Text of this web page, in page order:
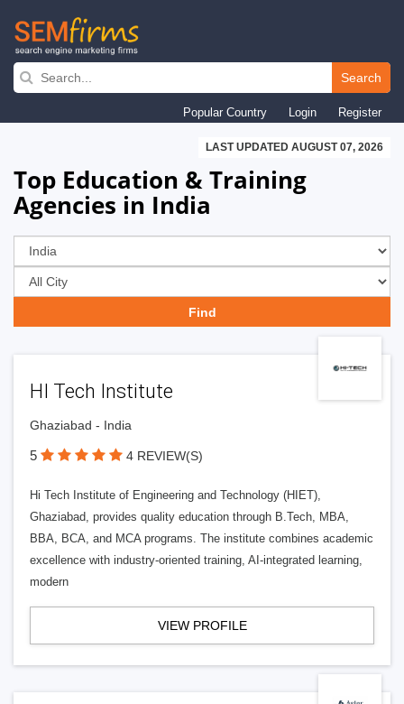
Skip
navigation
Search
Popular Country Login Register
LAST UPDATED AUGUST 07, 2026
Top Education & Training
Agencies in India
HI Tech Institute
Ghaziabad - India
5 4 REVIEW(S)
Hi Tech Institute of Engineering and Technology (HIET),
Ghaziabad, provides quality education through B.Tech, MBA,
BBA, BCA, and MCA programs. The institute combines academic
excellence with industry-oriented training, AI-integrated learning,
modern
VIEW PROFILE